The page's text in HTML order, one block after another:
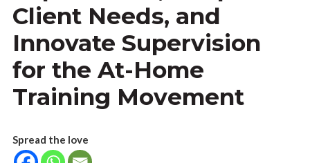
Client Needs, and
Innovate Supervision
for the At-Home
Training Movement
Spread the love